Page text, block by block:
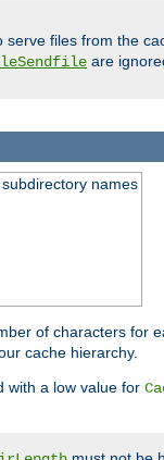
serve files from the
are
names
of characters for
cache hierarchy.
with a low value for